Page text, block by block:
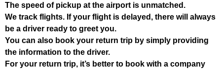
The speed of pickup at the airport is unmatched.
We track flights. If your flight is delayed, there will always
be a driver ready to greet you.
You can also book your return trip by simply providing
the information to the driver.
For your return trip, it’s better to book with a company